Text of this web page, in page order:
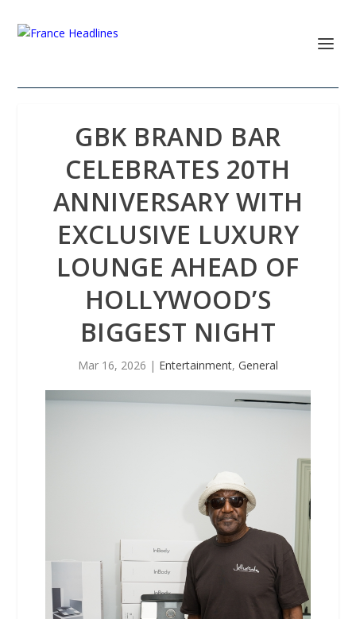
GBK BRAND BAR
CELEBRATES 20TH
ANNIVERSARY WITH
EXCLUSIVE LUXURY
LOUNGE AHEAD OF
HOLLYWOOD’S
BIGGEST NIGHT
Mar 16, 2026 | Entertainment, General